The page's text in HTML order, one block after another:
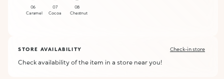
06
Caramel
07
Cocoa
08
Chestnut
STORE AVAILABILITY Check-in store
Check availability of the item in a store near you!